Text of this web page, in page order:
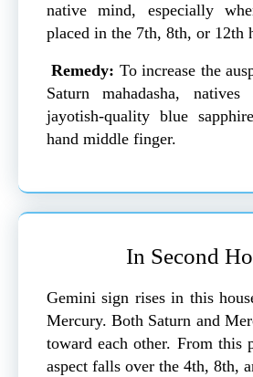
native mind, especially
placed in the 7th, 8th, or 12th
Remedy: To increase the
Saturn mahadasha,
jayotish-quality blue
hand middle finger.
In Second
Gemini sign rises in this
Mercury. Both Saturn and
toward each other. From this
aspect falls over the 4th, 8th,